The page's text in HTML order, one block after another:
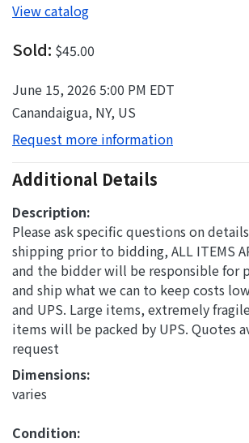
View catalog
Sold: $45.00
June 15, 2026 5:00 PM EDT
Canandaigua, NY, US
Request more information
Additional Details
Description:
Please ask specific questions on
shipping prior to bidding, ALL ITEMS
and the bidder will be responsible for
and ship what we can to keep costs
and UPS. Large items, extremely
items will be packed by UPS. Quotes
request
Dimensions:
varies
Condition: